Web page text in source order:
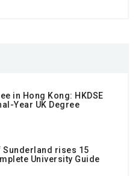
in Hong Kong: HKDSE
Year UK Degree
Sunderland rises 15
University Guide